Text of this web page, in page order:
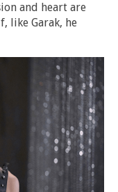
and heart are
like Garak, he